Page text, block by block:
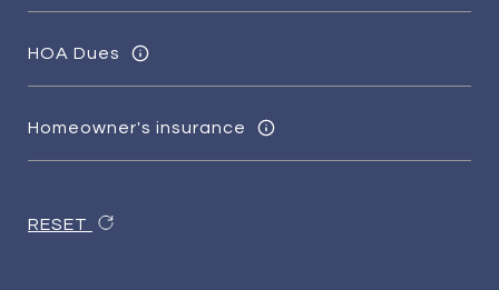
HOA Dues
Homeowner's insurance
RESET